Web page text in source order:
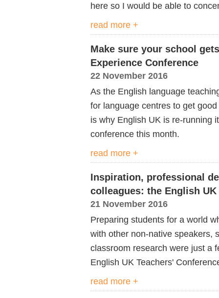
here so I would be able to
read more +
Make sure your school
Experience Conference
22 November 2016
As the English language
for language centres to get
is why English UK is re-running
conference this month.
read more +
Inspiration, professional
colleagues: the English UK
21 November 2016
Preparing students for a world
with other non-native speakers,
classroom research were just a
English UK Teachers'
read more +